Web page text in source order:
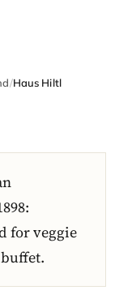
/Haus Hiltl
for veggie